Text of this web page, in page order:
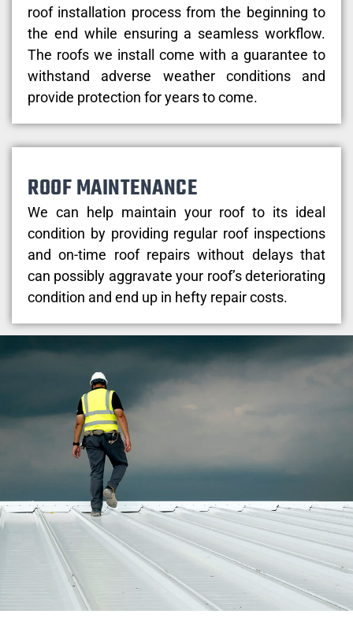
roof installation process from the beginning to
the end while ensuring a seamless workflow.
The roofs we install come with a guarantee to
withstand adverse weather conditions and
provide protection for years to come.
ROOF MAINTENANCE
We can help maintain your roof to its ideal
condition by providing regular roof inspections
and on-time roof repairs without delays that
can possibly aggravate your roof’s deteriorating
condition and end up in hefty repair costs.